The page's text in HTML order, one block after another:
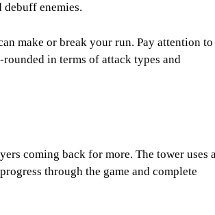
debuff enemies.
make or break your run. Pay attention to
in terms of attack types and
coming back for more. The tower uses
through the game and complete